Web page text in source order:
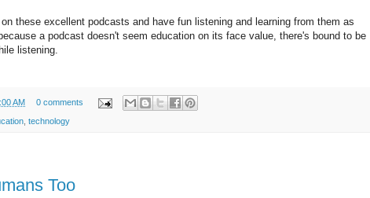
on these excellent podcasts and have fun listening and learning from them as
a podcast doesn't seem education on its face value, there's bound to be
listening.
AM 0 comments
technology
Too